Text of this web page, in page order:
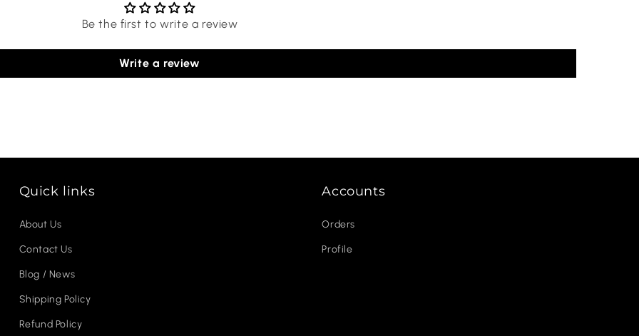
Be the first to write a review
Write a review
Quick links
About Us
Contact Us
Blog / News
Shipping Policy
Refund Policy
Accounts
Orders
Profile